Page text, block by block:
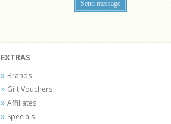
EXTRAS
Brands
Gift Vouchers
Affiliates
Specials